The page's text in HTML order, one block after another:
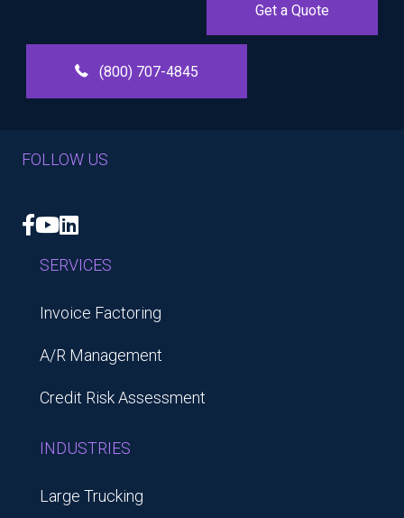
Get a Quote
(800) 707-4845
FOLLOW US
Facebook
YouTube
LinkedIn
SERVICES
Invoice Factoring
A/R Management
Credit Risk Assessment
INDUSTRIES
Large Trucking